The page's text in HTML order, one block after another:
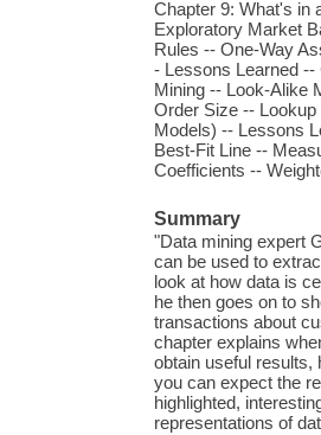
Chapter 9: What's in
Exploratory Market
Rules -- One-Way
- Lessons Learned --
Mining -- Look-Alike
Order Size --
Models) -- Lessons
Best-Fit Line --
Coefficients --
Summary
"Data mining expert
can be used to
look at how data is
he then goes on to
transactions about
chapter explains
obtain useful results,
you can expect the
highlighted,
representations of